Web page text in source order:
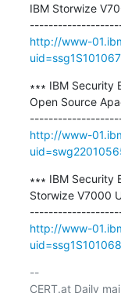
IBM Storwize
http://www-
∗∗∗ IBM Security
Open Source
http://www-
∗∗∗ IBM Security
Storwize V7000
http://www-
--
CERT.at Daily